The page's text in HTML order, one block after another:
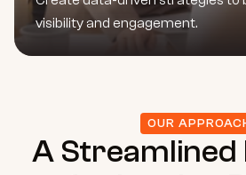
visibility and engagement.
OUR
A Streamlined